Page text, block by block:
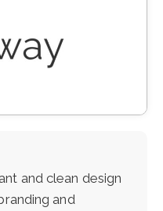
and clean design
and